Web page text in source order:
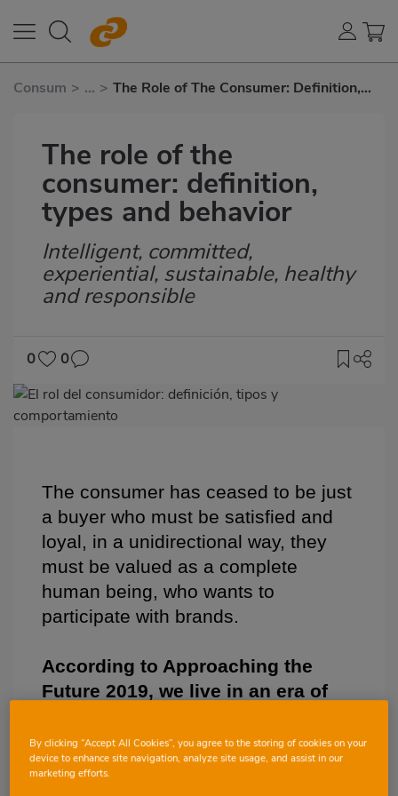
Consum > ... > The Role of The Consumer: Definition,
The role of the
consumer: definition,
types and behavior
Subtítulo
Intelligent, committed,
experiential, sustainable, healthy
and responsible
0
0
Imagen
destacada
Body
The consumer has ceased to be just
a buyer who must be satisfied and
loyal, in a unidirectional way, they
must be valued as a complete
human being, who wants to
participate with brands.
According to Approaching the
Future 2019, we live in an era of
accessibility of information
offered by new technologies and
By clicking “Accept All Cookies”, you agree to the storing of cookies on your
device to enhance site navigation, analyze site usage, and assist in our
marketing efforts.